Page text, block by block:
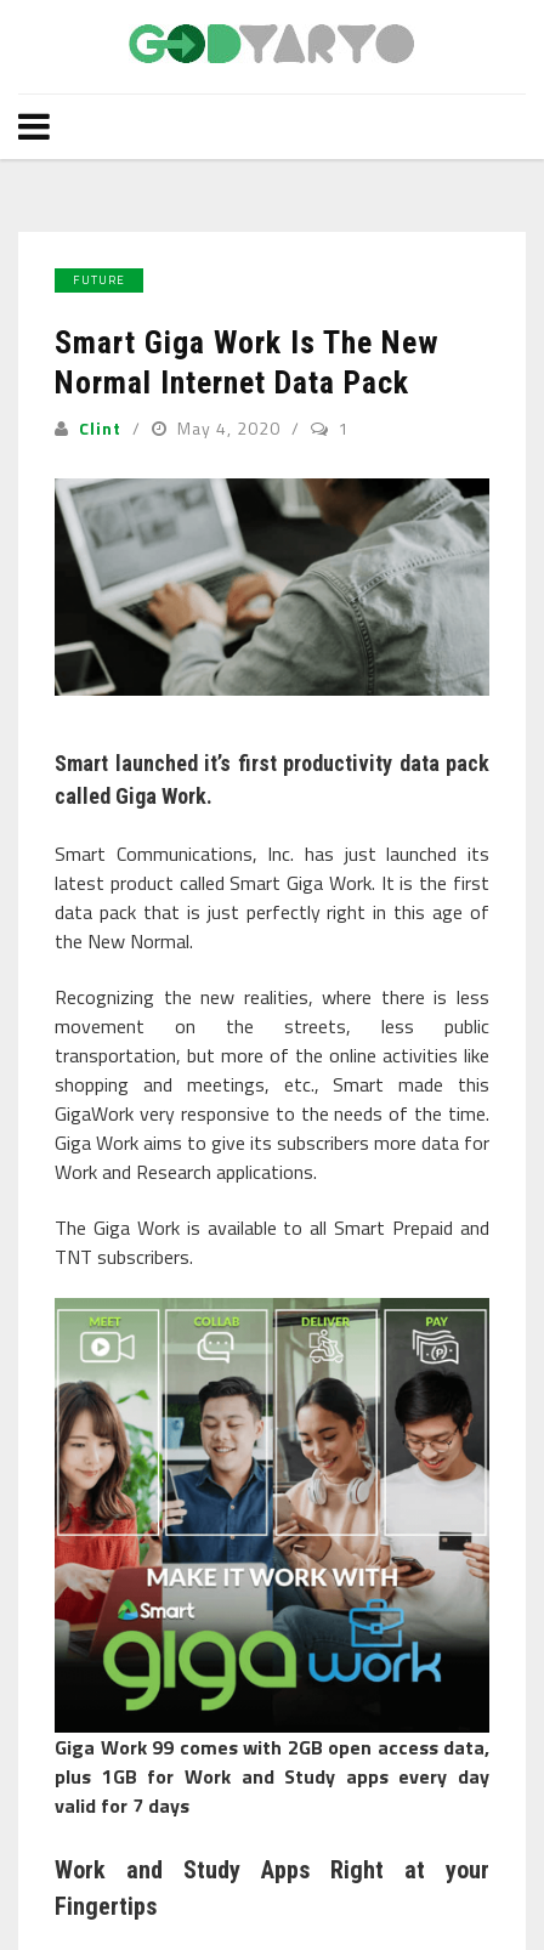
FUTURE
Smart Giga Work Is The New
Normal Internet Data Pack
Clint May 4, 2020 1
Smart launched it’s first productivity data pack
called Giga Work.
Smart Communications, Inc. has just launched its
latest product called Smart Giga Work. It is the first
data pack that is just perfectly right in this age of
the New Normal.
Recognizing the new realities, where there is less
movement on the streets, less public
transportation, but more of the online activities like
shopping and meetings, etc., Smart made this
GigaWork very responsive to the needs of the time.
Giga Work aims to give its subscribers more data for
Work and Research applications.
The Giga Work is available to all Smart Prepaid and
TNT subscribers.
Giga Work 99 comes with 2GB open access data,
plus 1GB for Work and Study apps every day
valid for 7 days
Work and Study Apps Right at your
Fingertips